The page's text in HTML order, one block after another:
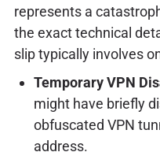
represents a
the exact technical
slip typically involves
Temporary VPN
might have briefly
obfuscated VPN
address.